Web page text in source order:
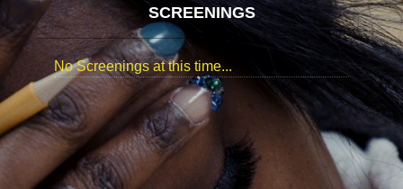
SCREENINGS
No Screenings at this time...